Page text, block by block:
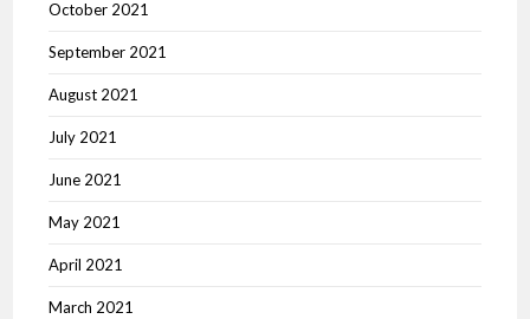
October 2021
September 2021
August 2021
July 2021
June 2021
May 2021
April 2021
March 2021